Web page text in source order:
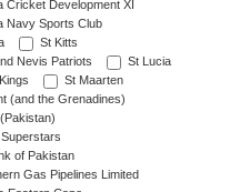
Cricket Development XI
Navy Sports Club
St Kitts
Nevis Patriots
St Lucia
St Maarten
(and the Grenadines)
of Pakistan
Gas Pipelines Limited